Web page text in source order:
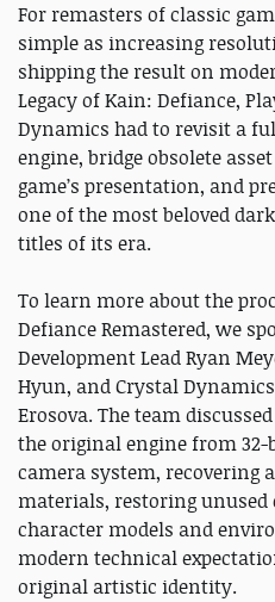
For remasters of classic
simple as increasing
shipping the result on
Legacy of Kain: Defiance,
Dynamics had to revisit a
engine, bridge obsolete
game’s presentation, and
one of the most beloved
titles of its era.
To learn more about the
Defiance Remastered, we
Development Lead Ryan
Hyun, and Crystal
Erosova. The team
the original engine from
camera system, recovering
materials, restoring
character models and
modern technical
original artistic identity.